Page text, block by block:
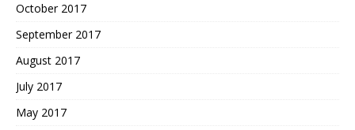
October 2017
September 2017
August 2017
July 2017
May 2017